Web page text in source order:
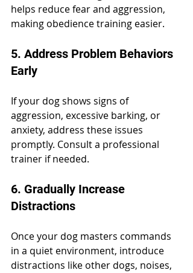
helps reduce fear and aggression,
making obedience training easier.
5. Address Problem Behaviors
Early
If your dog shows signs of
aggression, excessive barking, or
anxiety, address these issues
promptly. Consult a professional
trainer if needed.
6. Gradually Increase
Distractions
Once your dog masters commands
in a quiet environment, introduce
distractions like other dogs, noises,